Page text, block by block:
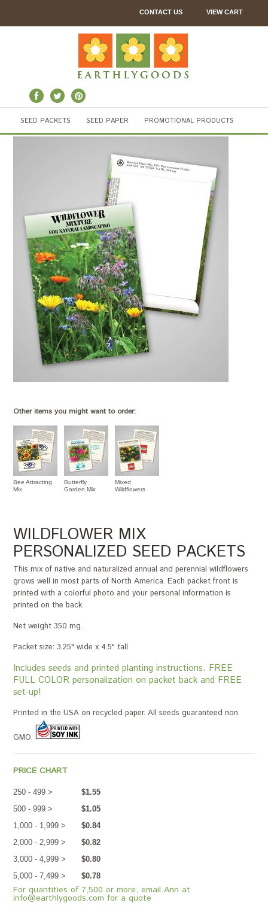
CONTACT US VIEW CART
SEED PACKETS SEED PAPER PROMOTIONAL PRODUCTS
Other items you might want to order:
Bee Attracting
Mix
Butterfly
Garden Mix
Mixed
Wildflowers
WILDFLOWER MIX
PERSONALIZED SEED PACKETS
This mix of native and naturalized annual and perennial wildflowers
grows well in most parts of North America. Each packet front is
printed with a colorful photo and your personal information is
printed on the back.
Net weight 350 mg.
Packet size: 3.25" wide x 4.5" tall
Includes seeds and printed planting instructions. FREE
FULL COLOR personalization on packet back and FREE
set-up!
Printed in the USA on recycled paper. All seeds guaranteed non
GMO.
PRICE CHART
250 - 499 >
$1.55
500 - 999 >
$1.05
1,000 - 1,999 >
$0.84
2,000 - 2,999 >
$0.82
3,000 - 4,999 >
$0.80
5,000 - 7,499 >
$0.78
For quantities of 7,500 or more, email Ann at
info@earthlygoods.com for a quote